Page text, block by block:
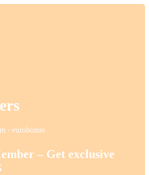
› eurobonus
– Get exclusive